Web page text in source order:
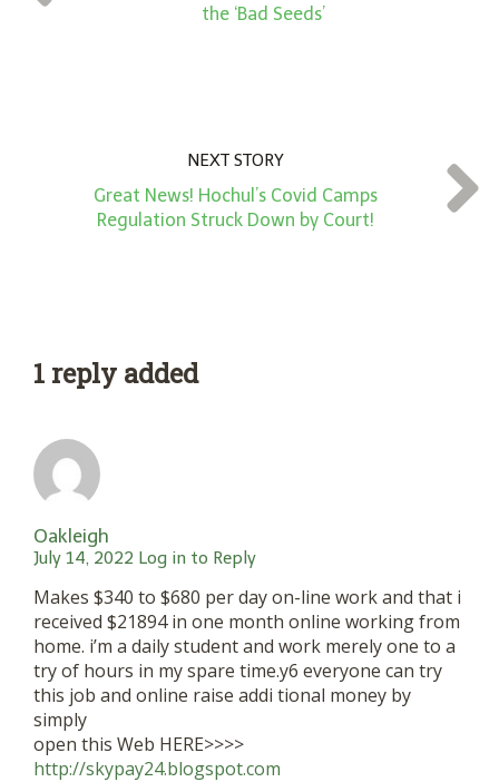
the ‘Bad Seeds’
NEXT STORY
Great News! Hochul’s Covid Camps
Regulation Struck Down by Court!
1 reply added
Oakleigh
July 14, 2022 Log in to Reply
Makes $340 to $680 per day on-line work and that i
received $21894 in one month online working from
home. i’m a daily student and work merely one to a
try of hours in my spare time.y6 everyone can try
this job and online raise addi tional money by
simply
open this Web HERE>>>>
http://skypay24.blogspot.com